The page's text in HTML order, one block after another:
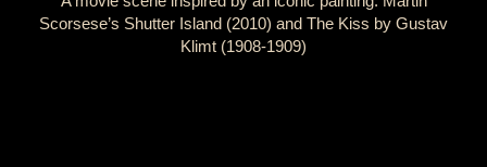
Scorsese’s Shutter Island (2010) and The Kiss by Gustav
Klimt (1908-1909)